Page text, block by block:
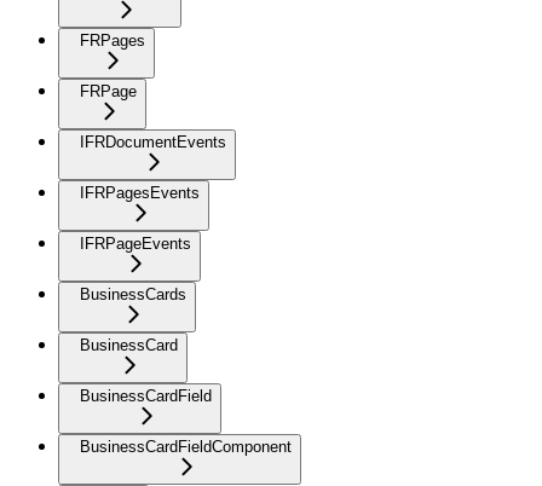
FRPages
FRPage
IFRDocumentEvents
IFRPagesEvents
IFRPageEvents
BusinessCards
BusinessCard
BusinessCardField
BusinessCardFieldComponent